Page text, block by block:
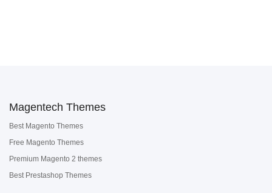
Magentech Themes
Best Magento Themes
Free Magento Themes
Premium Magento 2 themes
Best Prestashop Themes